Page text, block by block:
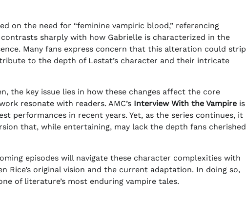
on the need for “feminine vampiric blood,” referencing
sharply with how Gabrielle is characterized in the
Many fans express concern that this alteration could strip
to the depth of Lestat’s character and their intricate
the key issue lies in how these changes affect the core
resonate with readers. AMC’s Interview With the Vampire is
performances in recent years. Yet, as the series continues, it
that, while entertaining, may lack the depth fans cherished
episodes will navigate these character complexities with
Rice’s original vision and the current adaptation. In doing so,
of literature’s most enduring vampire tales.